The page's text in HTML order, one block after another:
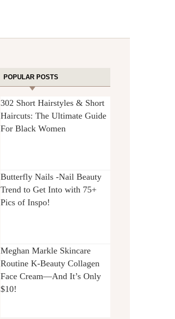
POPULAR POSTS
302 Short Hairstyles & Short
Haircuts: The Ultimate Guide
For Black Women
Butterfly Nails -Nail Beauty
Trend to Get Into with 75+
Pics of Inspo!
Meghan Markle Skincare
Routine K-Beauty Collagen
Face Cream—And It’s Only
$10!